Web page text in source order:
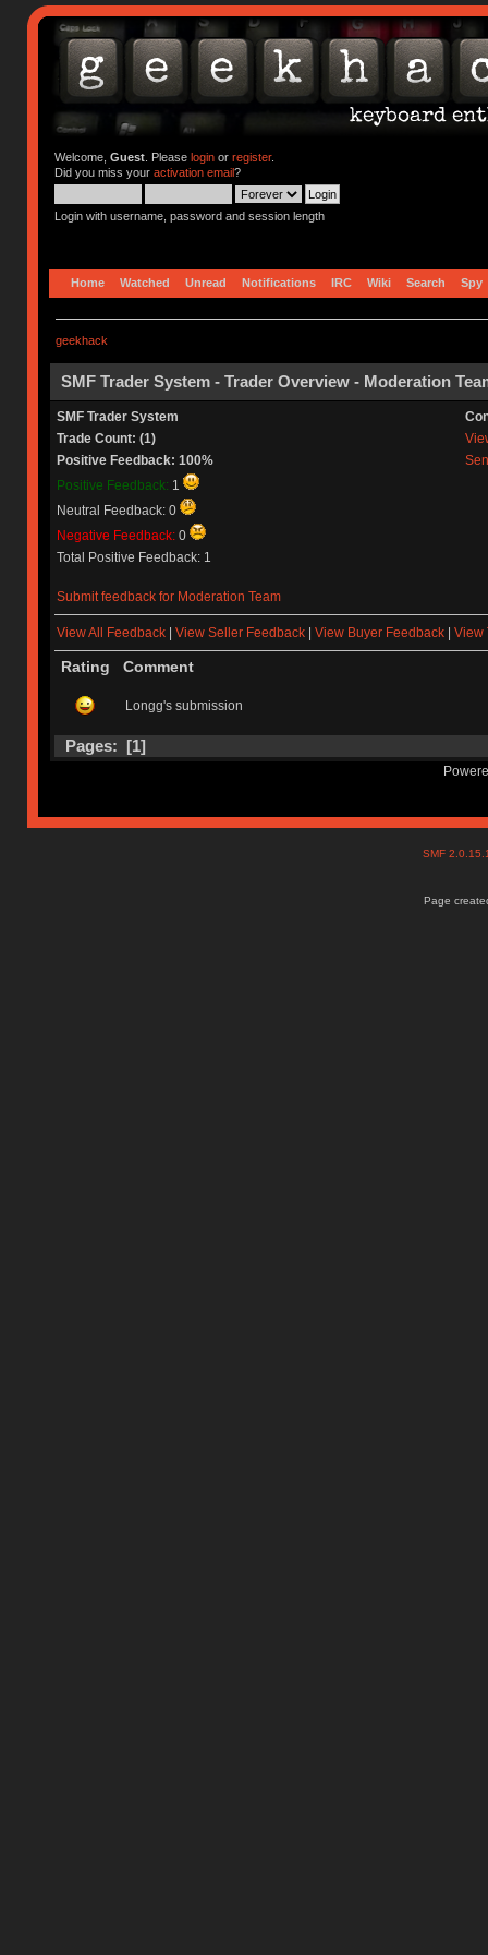
Welcome, Guest. Please loginor register.
Did you miss your activation email?
Login with username, password and session length
Home Watched Unread Notifications IRC Wiki Search Spy
geekhack
SMF Trader System - Trader Overview - Moderation
SMF Trader System
Trade Count: (1)
Positive Feedback: 100%
Positive Feedback: 1
Neutral Feedback: 0
Negative Feedback: 0
Total Positive Feedback: 1
Submit feedback for Moderation Team
View All Feedback| View Seller Feedback| View Buyer Feedback| View
Rating Comment
Longg's submission
Pages: [1]
SMF
Page